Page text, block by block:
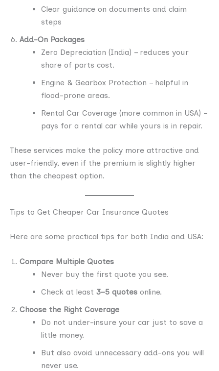
Clear guidance on documents and claim
steps
Add-On Packages
Zero Depreciation (India) – reduces your
share of parts cost.
Engine & Gearbox Protection – helpful in
flood-prone areas.
Rental Car Coverage (more common in USA) –
pays for a rental car while yours is in repair.
These services make the policy more attractive and
user-friendly, even if the premium is slightly higher
than the cheapest option.
Tips to Get Cheaper Car Insurance Quotes
Here are some practical tips for both India and USA:
Compare Multiple Quotes
Never buy the first quote you see.
Check at least 3–5 quotes online.
Choose the Right Coverage
Do not under-insure your car just to save a
little money.
But also avoid unnecessary add-ons you will
never use.